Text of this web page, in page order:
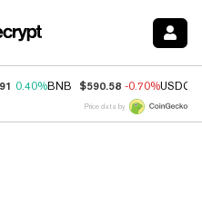
0.40%BNB $590.58 -0.70%USDC
Price data by